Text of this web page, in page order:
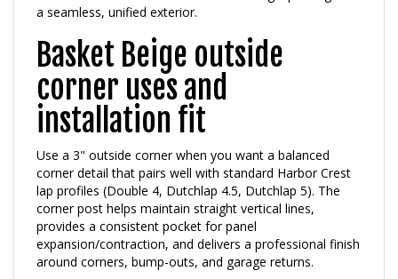
Basket Beige outside
corner uses and
installation fit
Use a 3" outside corner when you want a balanced
corner detail that pairs well with standard Harbor Crest
lap profiles (Double 4, Dutchlap 4.5, Dutchlap 5). The
corner post helps maintain straight vertical lines,
provides a consistent pocket for panel
expansion/contraction, and delivers a professional finish
around corners, bump-outs, and garage returns.